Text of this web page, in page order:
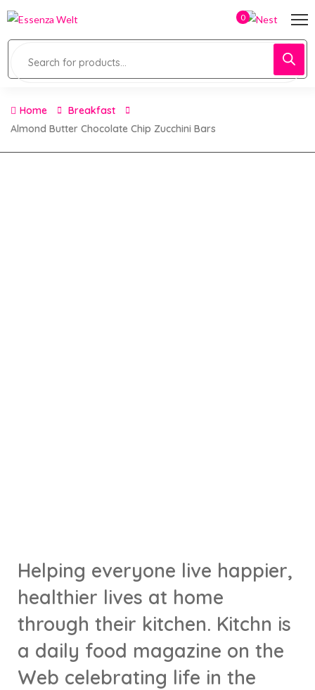
0
Home
Breakfast
Almond Butter Chocolate Chip Zucchini Bars
Helping everyone live happier,
healthier lives at home
through their kitchen. Kitchn is
a daily food magazine on the
Web celebrating life in the